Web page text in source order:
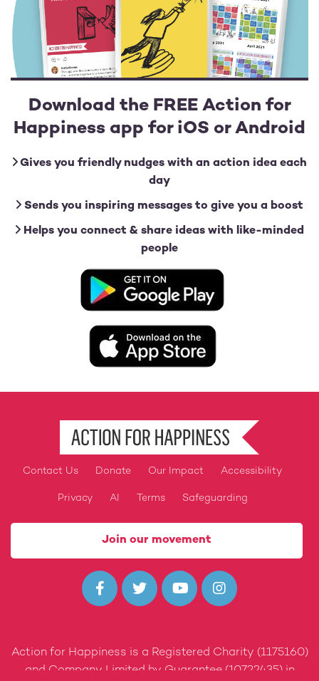
Download the FREE Action for
Happiness app for iOS or Android
Gives you friendly nudges with an action idea each
day
Sends you inspiring messages to give you a boost
Helps you connect & share ideas with like-minded
people
Image
Image
Footer
Contact Us Donate Our Impact Accessibility
Privacy AI Terms Safeguarding
Join our movement
   
Action for Happiness is a Registered Charity (1175160)
and Company Limited by Guarantee (10722435) in